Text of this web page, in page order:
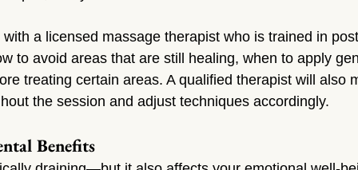
with a licensed massage therapist who is trained in
to avoid areas that are still healing, when to apply
treating certain areas. A qualified therapist will also
the session and adjust techniques accordingly.
Benefits